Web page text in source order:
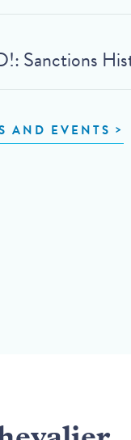
Sanctions
AND EVENTS